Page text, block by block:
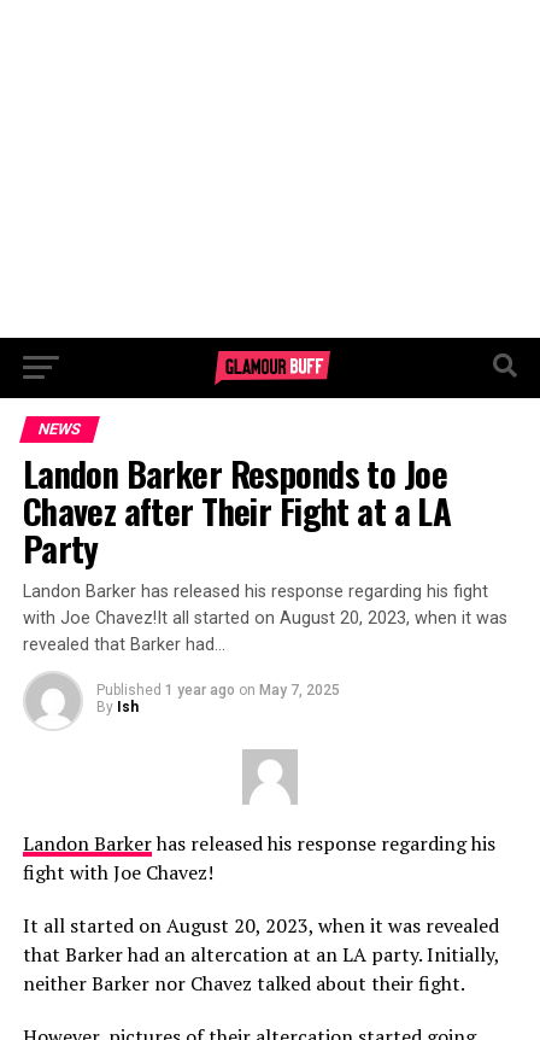
NEWS
Landon Barker Responds to Joe
Chavez after Their Fight at a LA
Party
Landon Barker has released his response regarding his fight
with Joe Chavez!It all started on August 20, 2023, when it was
revealed that Barker had…
Published 1 year ago on May 7, 2025
By Ish
Landon Barkerhas released his response regarding his
fight with Joe Chavez!
It all started on August 20, 2023, when it was revealed
that Barker had an altercation at an LA party. Initially,
neither Barker nor Chavez talked about their fight.